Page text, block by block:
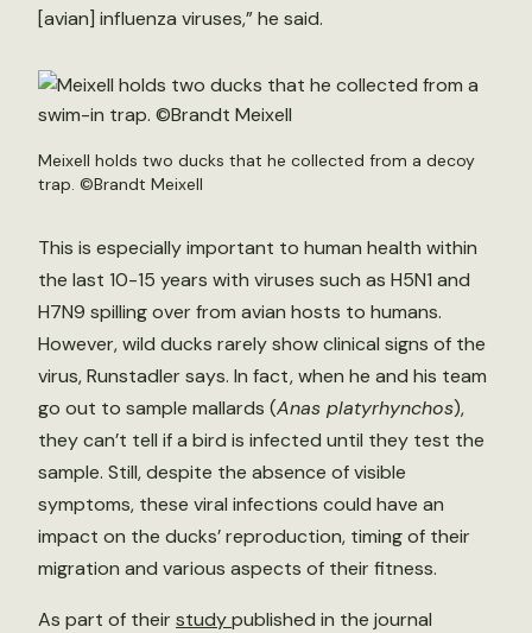
[avian] influenza viruses,” he said.
Meixell holds two ducks that he collected from a decoy
trap. ©Brandt Meixell
This is especially important to human health within
the last 10-15 years with viruses such as H5N1 and
H7N9 spilling over from avian hosts to humans.
However, wild ducks rarely show clinical signs of the
virus, Runstadler says. In fact, when he and his team
go out to sample mallards (Anas platyrhynchos),
they can’t tell if a bird is infected until they test the
sample. Still, despite the absence of visible
symptoms, these viral infections could have an
impact on the ducks’ reproduction, timing of their
migration and various aspects of their fitness.
As part of theirstudypublished in the journal